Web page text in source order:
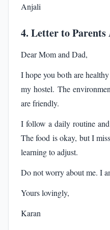
Anjali
4. Letter to
Dear Mom and Dad,
I hope you both are
my hostel. The
are friendly.
I follow a daily routine
The food is okay, but I
learning to adjust.
Do not worry about me. I
Yours lovingly,
Karan